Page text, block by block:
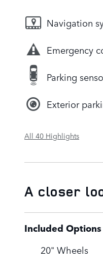
Navigation
Emergency
Parking
Exterior
All 40 Highlights
A closer
Included Options
20" Wheels